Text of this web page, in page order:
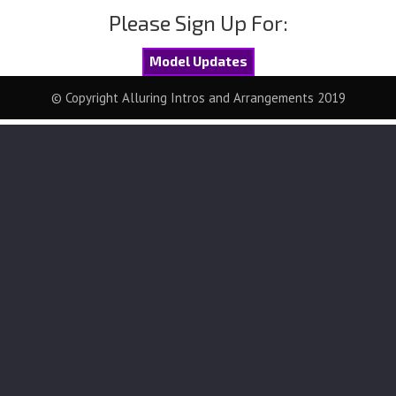
Please Sign Up For:
Model Updates
© Copyright Alluring Intros and Arrangements 2019